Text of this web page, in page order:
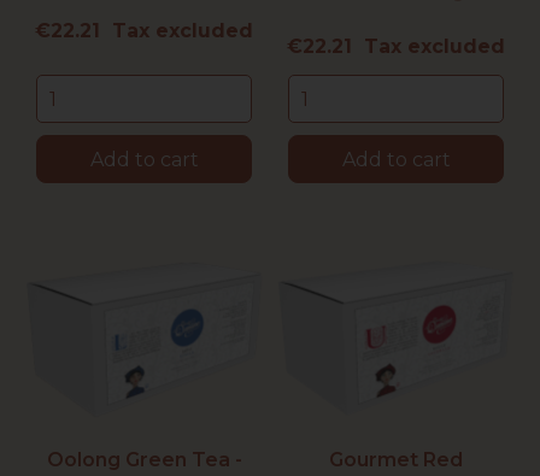
Price
€22.21 Tax excluded
Add to cart
Price
€22.21 Tax excluded
Add to cart
Oolong Green Tea -
Gourmet Red